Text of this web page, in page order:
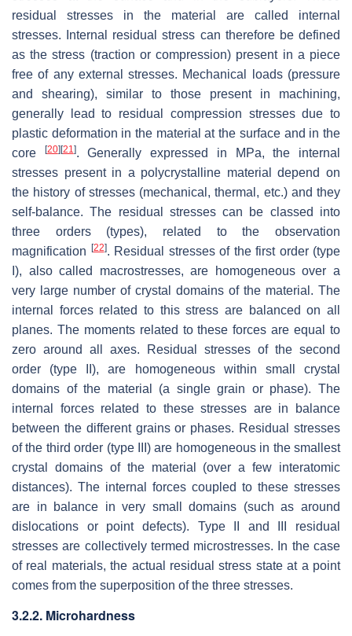
residual stresses in the material are called internal
stresses. Internal residual stress can therefore be defined
as the stress (traction or compression) present in a piece
free of any external stresses. Mechanical loads (pressure
and shearing), similar to those present in machining,
generally lead to residual compression stresses due to
plastic deformation in the material at the surface and in the
core
[20][21 ]. Generally expressed in MPa, the internal
stresses present in a polycrystalline material depend on
the history of stresses (mechanical, thermal, etc.) and they
self-balance. The residual stresses can be classed into
three orders (types), related to the observation
magnification [22]. Residual stresses of the first order (type
I), also called macrostresses, are homogeneous over a
very large number of crystal domains of the material. The
internal forces related to this stress are balanced on all
planes. The moments related to these forces are equal to
zero around all axes. Residual stresses of the second
order (type II), are homogeneous within small crystal
domains of the material (a single grain or phase). The
internal forces related to these stresses are in balance
between the different grains or phases. Residual stresses
of the third order (type III) are homogeneous in the smallest
crystal domains of the material (over a few interatomic
distances). The internal forces coupled to these stresses
are in balance in very small domains (such as around
dislocations or point defects). Type II and III residual
stresses are collectively termed microstresses. In the case
of real materials, the actual residual stress state at a point
comes from the superposition of the three stresses.
3.2.2. Microhardness